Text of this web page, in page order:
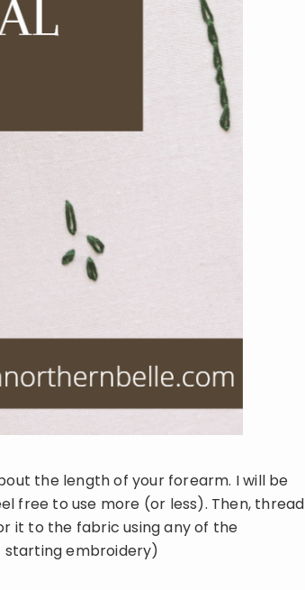
the length of your forearm. I will be
free to use more (or less). Then, thread
it to the fabric using any of the
starting embroidery)